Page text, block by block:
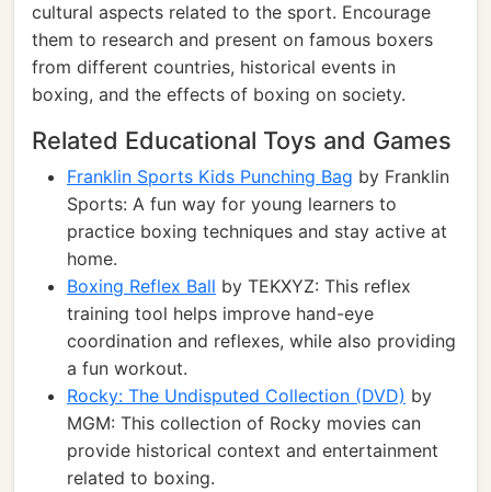
cultural aspects related to the sport. Encourage
them to research and present on famous boxers
from different countries, historical events in
boxing, and the effects of boxing on society.
Related Educational Toys and Games
Franklin Sports Kids Punching Bag by Franklin
Sports: A fun way for young learners to
practice boxing techniques and stay active at
home.
Boxing Reflex Ball by TEKXYZ: This reflex
training tool helps improve hand-eye
coordination and reflexes, while also providing
a fun workout.
Rocky: The Undisputed Collection (DVD) by
MGM: This collection of Rocky movies can
provide historical context and entertainment
related to boxing.